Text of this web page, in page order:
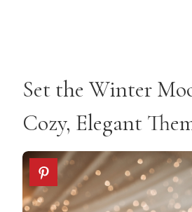
Set the Winter
Cozy, Elegant